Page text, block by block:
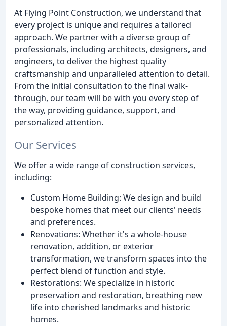
At Flying Point Construction, we understand that
every project is unique and requires a tailored
approach. We partner with a diverse group of
professionals, including architects, designers, and
engineers, to deliver the highest quality
craftsmanship and unparalleled attention to detail.
From the initial consultation to the final walk-
through, our team will be with you every step of
the way, providing guidance, support, and
personalized attention.
Our Services
We offer a wide range of construction services,
including:
Custom Home Building: We design and build
bespoke homes that meet our clients' needs
and preferences.
Renovations: Whether it's a whole-house
renovation, addition, or exterior
transformation, we transform spaces into the
perfect blend of function and style.
Restorations: We specialize in historic
preservation and restoration, breathing new
life into cherished landmarks and historic
homes.